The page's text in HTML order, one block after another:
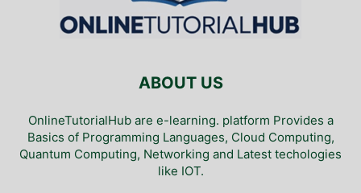
ABOUT US
OnlineTutorialHub are e-learning. platform Provides a
Basics of Programming Languages, Cloud Computing,
Quantum Computing, Networking and Latest techologies
like IOT.